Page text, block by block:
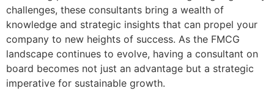
challenges, these consultants bring a wealth of
knowledge and strategic insights that can propel your
company to new heights of success. As the FMCG
landscape continues to evolve, having a consultant on
board becomes not just an advantage but a strategic
imperative for sustainable growth.